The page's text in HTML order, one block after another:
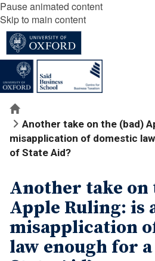
Pause animated content
Skip to main content
Home
Another take on the (bad)
misapplication of domestic
of State Aid?
Another take on
Apple Ruling: is
misapplication
law enough for